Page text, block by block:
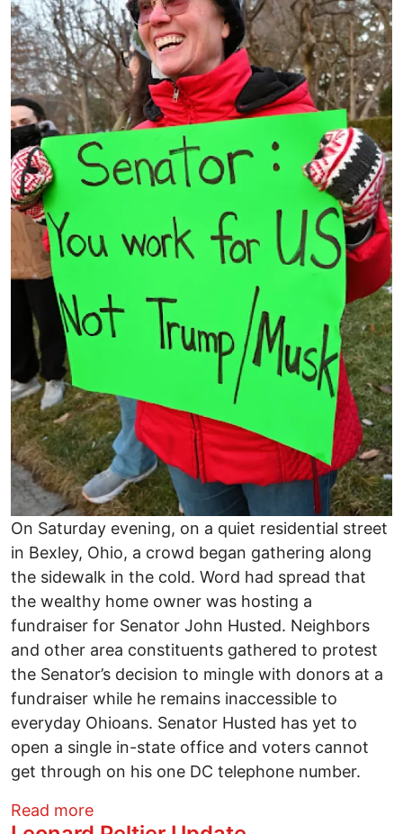
On Saturday evening, on a quiet residential street
in Bexley, Ohio, a crowd began gathering along
the sidewalk in the cold. Word had spread that
the wealthy home owner was hosting a
fundraiser for Senator John Husted. Neighbors
and other area constituents gathered to protest
the Senator’s decision to mingle with donors at a
fundraiser while he remains inaccessible to
everyday Ohioans. Senator Husted has yet to
open a single in-state office and voters cannot
get through on his one DC telephone number.
Read moreabout Constituents Protest Outside